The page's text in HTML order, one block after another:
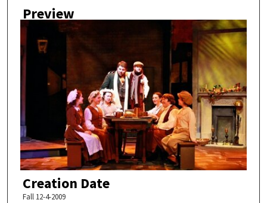
Preview
Creation Date
Fall 12-4-2009